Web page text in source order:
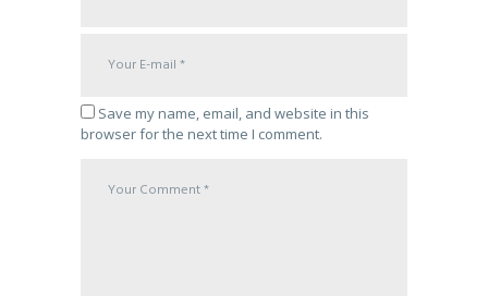
Save my name, email, and website in this
browser for the next time I comment.